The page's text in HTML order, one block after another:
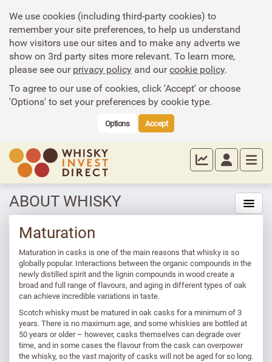
We use cookies (including third-party cookies) to
remember your site preferences, to help us understand
how visitors use our sites and to make any adverts we
show on 3rd party sites more relevant. To learn more,
please see ourprivacy policy and ourcookie policy.
To agree to our use of cookies, click 'Accept' or choose
'Options' to set your preferences by cookie type.
Options Accept
ABOUT WHISKY
Maturation
Maturation in casks is one of the main reasons that whisky is so
globally popular. Interactions between the organic compounds in the
newly distilled spirit and the lignin compounds in wood create a
broad and full range of flavours, and aging in different types of oak
can achieve incredible variations in taste.
Scotch whisky must be matured in oak casks for a minimum of 3
years. There is no maximum age, and some whiskies are bottled at
50 years or older – however, casks themselves can degrade over
time, and in some cases the flavour from the cask can overpower
the whisky, so the vast majority of casks will not be aged for so long.